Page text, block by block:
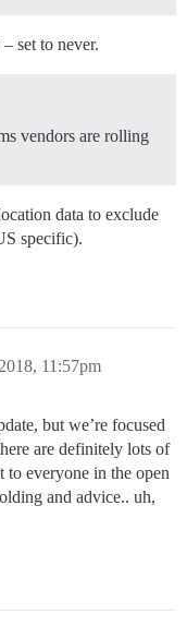
set to never.
vendors are rolling
data to exclude
specific).
11:57pm
but we’re focused
are definitely lots of
everyone in the open
and advice.. uh,